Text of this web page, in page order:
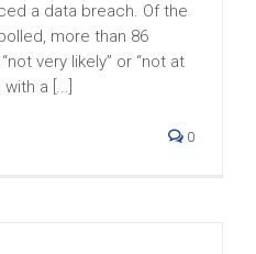
a data breach. Of the
more than 86
very likely” or “not at
a [...]
0